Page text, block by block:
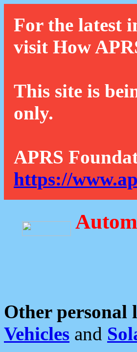
For the latest
visit How
This site is
only.
APRS
https://
Other personal
Vehicles and